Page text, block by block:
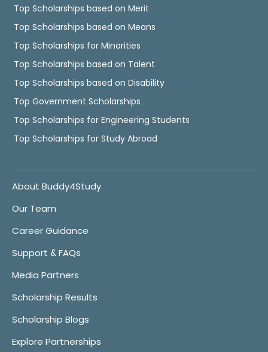
Top Scholarships based on Merit
Top Scholarships based on Means
Top Scholarships for Minorities
Top Scholarships based on Talent
Top Scholarships based on Disability
Top Government Scholarships
Top Scholarships for Engineering Students
Top Scholarships for Study Abroad
About Buddy4Study
Our Team
Career Guidance
Support & FAQs
Media Partners
Scholarship Results
Scholarship Blogs
Explore Partnerships